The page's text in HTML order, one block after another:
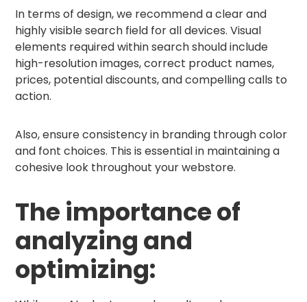
In terms of design, we recommend a clear and
highly visible search field for all devices. Visual
elements required within search should include
high-resolution images, correct product names,
prices, potential discounts, and compelling calls to
action.
Also, ensure consistency in branding through color
and font choices. This is essential in maintaining a
cohesive look throughout your webstore.
The importance of
analyzing and
optimizing: